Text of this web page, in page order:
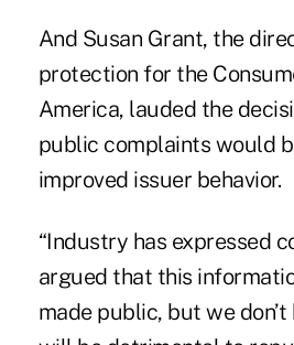
And Susan Grant, the
protection for the
America, lauded the
public complaints would
improved issuer behavior.
“Industry has expressed
argued that this
made public, but we